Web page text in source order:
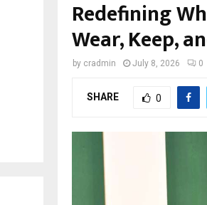
Redefining
Wear, Keep,
by cradmin July 8, 2026 0
SHARE 0